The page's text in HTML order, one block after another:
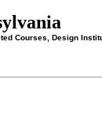
Courses, Design